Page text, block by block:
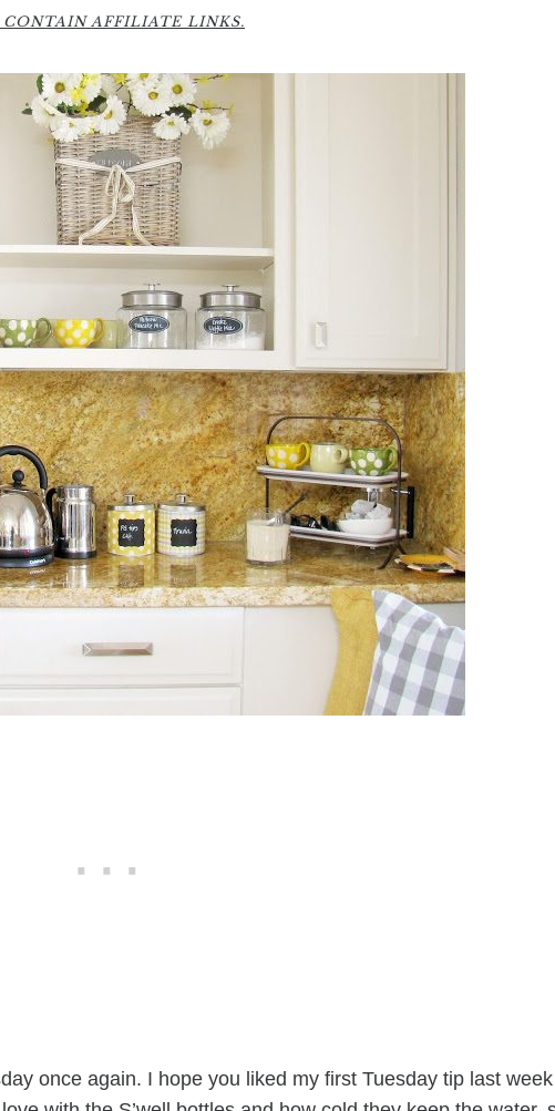
AFFILIATE LINKS.
once again. I hope you liked my first Tuesday tip last week